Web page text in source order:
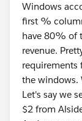
Windows
first %
have 80% of
revenue.
requirements
the windows.
Let's say we
$2 from